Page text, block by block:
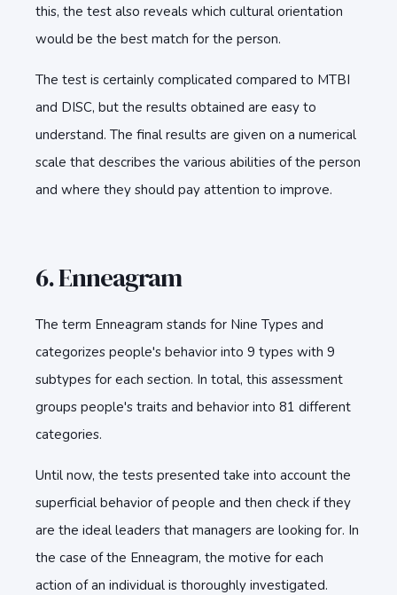
this, the test also reveals which cultural orientation
would be the best match for the person.
The test is certainly complicated compared to MTBI
and DISC, but the results obtained are easy to
understand. The final results are given on a numerical
scale that describes the various abilities of the person
and where they should pay attention to improve.
6. Enneagram
The term Enneagram stands for Nine Types and
categorizes people's behavior into 9 types with 9
subtypes for each section. In total, this assessment
groups people's traits and behavior into 81 different
categories.
Until now, the tests presented take into account the
superficial behavior of people and then check if they
are the ideal leaders that managers are looking for. In
the case of the Enneagram, the motive for each
action of an individual is thoroughly investigated.